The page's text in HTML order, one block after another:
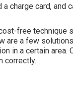
a charge card, and
free technique
are a few
in a certain area.
correctly.